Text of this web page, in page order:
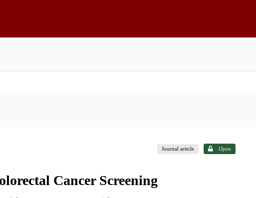
Journal article Open
Cancer Screening